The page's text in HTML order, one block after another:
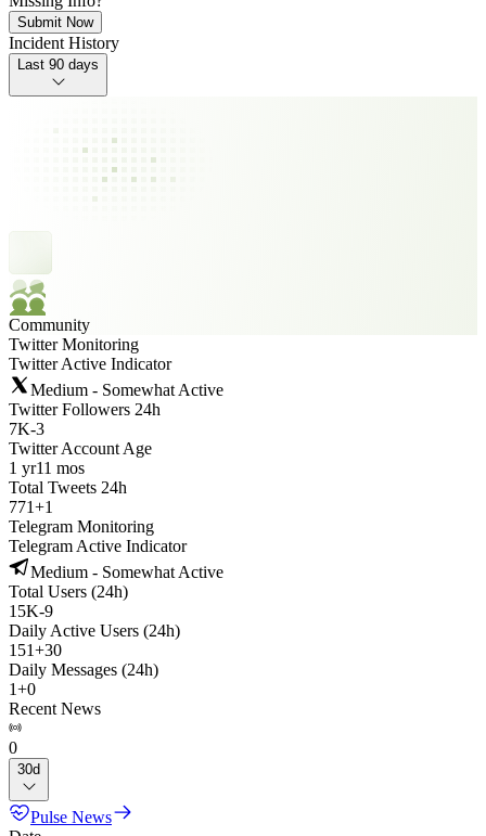
Submit Now
Incident History
Last 90 days
Community
Twitter Monitoring
Twitter Active Indicator
Medium - Somewhat Active
Twitter Followers 24h
7K-3
Twitter Account Age
1 yr11 mos
Total Tweets 24h
771+1
Telegram Monitoring
Telegram Active Indicator
Medium - Somewhat Active
Total Users (24h)
15K-9
Daily Active Users (24h)
151+30
Daily Messages (24h)
1+0
Recent News
0
30d
Pulse News